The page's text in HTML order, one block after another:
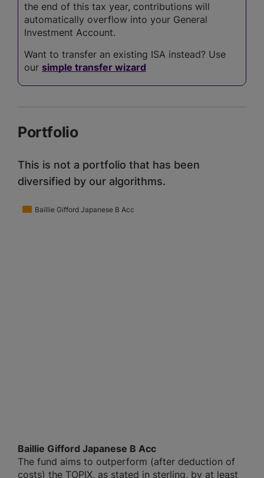
the end of this tax year, contributions will
automatically overflow into your General
Investment Account.
Want to transfer an existing ISA instead? Use
our simple transfer wizard
Portfolio
This is not a portfolio that has been
diversified by our algorithms.
Baillie Gifford Japanese B Acc
Baillie Gifford Japanese B Acc
The fund aims to outperform (after deduction of
costs) the TOPIX, as stated in sterling, by at least